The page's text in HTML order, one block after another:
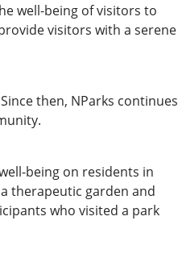
well-being of visitors to
visitors with a serene
then, NParks continues
being on residents in
therapeutic garden and
who visited a park